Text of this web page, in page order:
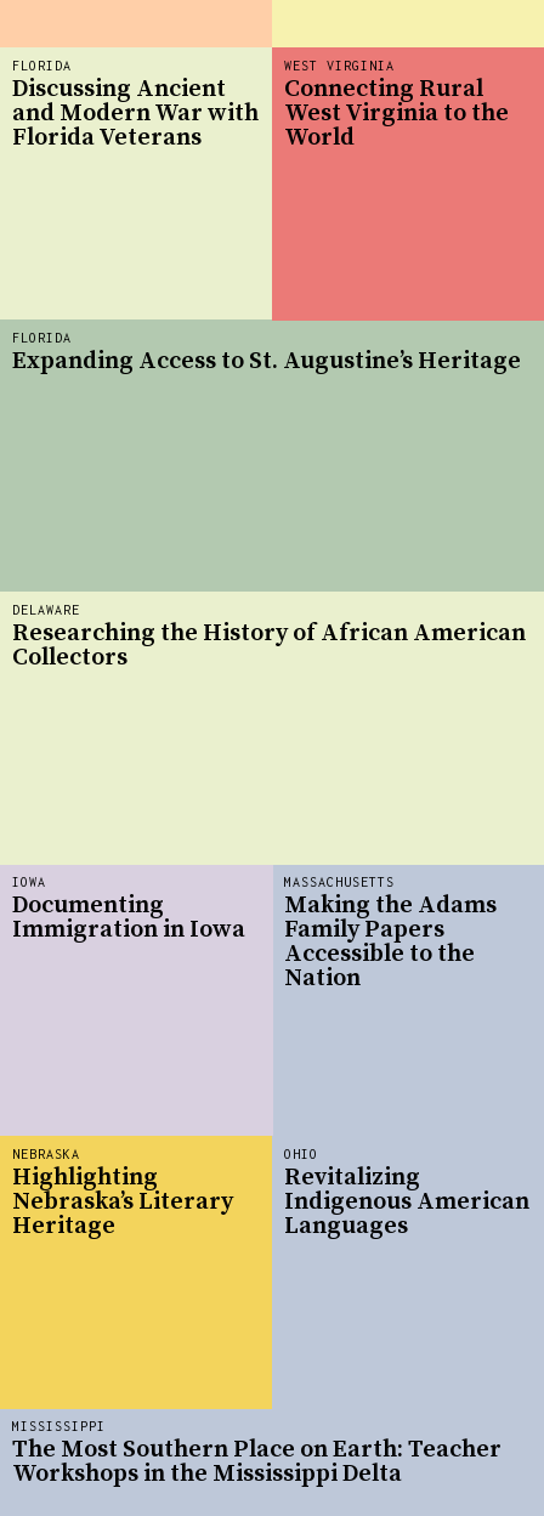
MISSISSIPPI
The Most Southern Place on Earth: Teacher
Workshops in the Mississippi Delta
MASSACHUSETTS
Making the Adams
Family Papers
Accessible to the
Nation
FLORIDA
Discussing Ancient
and Modern War with
Florida Veterans
FLORIDA
Expanding Access to St. Augustine’s Heritage
IOWA
Documenting
Immigration in Iowa
WEST VIRGINIA
Connecting Rural
West Virginia to the
World
NEBRASKA
Highlighting
Nebraska’s Literary
Heritage
OHIO
Revitalizing
Indigenous American
Languages
DELAWARE
Researching the History of African American
Collectors